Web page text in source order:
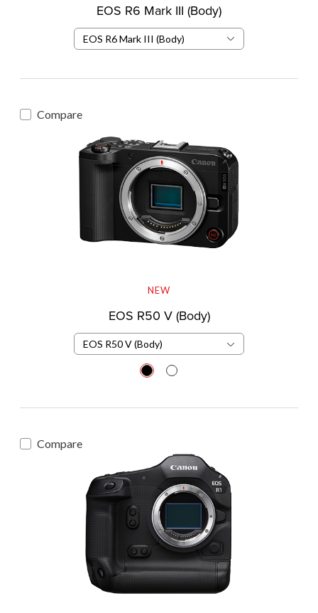
EOS R6 Mark III (Body)
EOS R6 Mark III (Body)
Compare
NEW
EOS R50 V (Body)
EOS R50 V (Body)
Compare